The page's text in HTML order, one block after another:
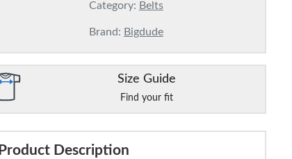
Category: Belts
Brand: Bigdude
Size Guide
Find your fit
Product Description